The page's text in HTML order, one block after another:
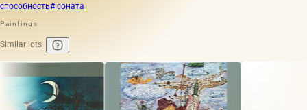
способность# соната
Paintings
Similar lots